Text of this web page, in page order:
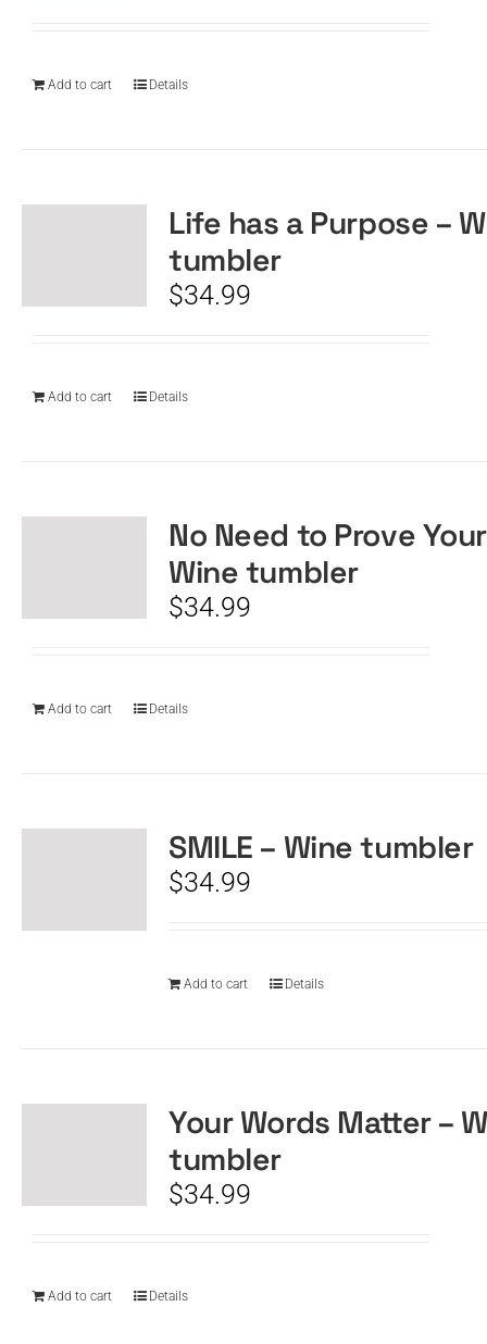
Add to cart Details
Life has a Purpose –
tumbler
$34.99
Add to cart Details
No Need to Prove
Wine tumbler
$34.99
Add to cart Details
SMILE – Wine tumbler
$34.99
Add to cart Details
Your Words Matter –
tumbler
$34.99
Add to cart Details